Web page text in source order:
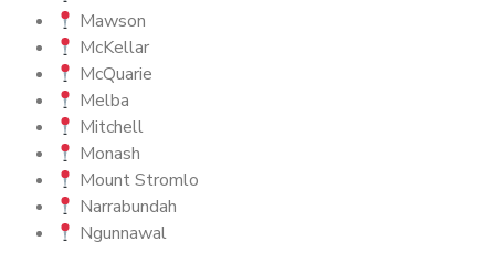
Mawson
McKellar
McQuarie
Melba
Mitchell
Monash
Mount Stromlo
Narrabundah
Ngunnawal